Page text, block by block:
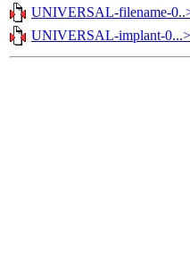
UNIVERSAL-filename-
UNIVERSAL-implant-0...>